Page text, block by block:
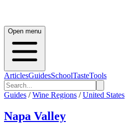
Open menu
ArticlesGuidesSchoolTasteTools
Guides / Wine Regions / United States
Napa Valley